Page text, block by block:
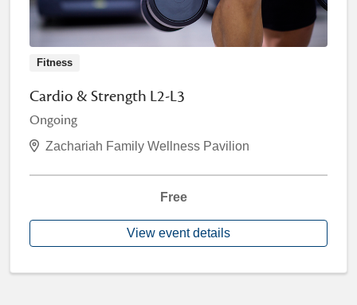
Fitness
Cardio & Strength L2-L3
Ongoing
Zachariah Family Wellness Pavilion
Free
View event details